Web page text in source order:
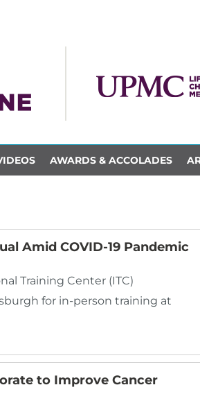
AWARDS & ACCOLADES
Amid COVID-19 Pandemic
Training Center (ITC)
for in-person training at
to Improve Cancer